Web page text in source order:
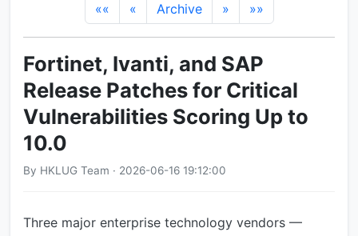
«« « Archive » »»
Fortinet, Ivanti, and SAP
Release Patches for Critical
Vulnerabilities Scoring Up to
10.0
By HKLUG Team · 2026-06-16 19:12:00
Three major enterprise technology vendors —